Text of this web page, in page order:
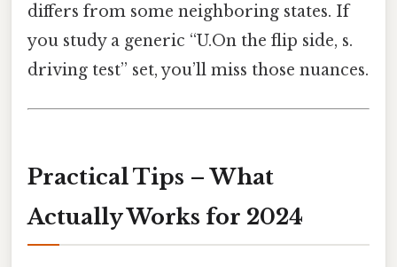
differs from some neighboring states. If
you study a generic “U.On the flip side, s.
driving test” set, you’ll miss those nuances.
Practical Tips – What
Actually Works for 2024